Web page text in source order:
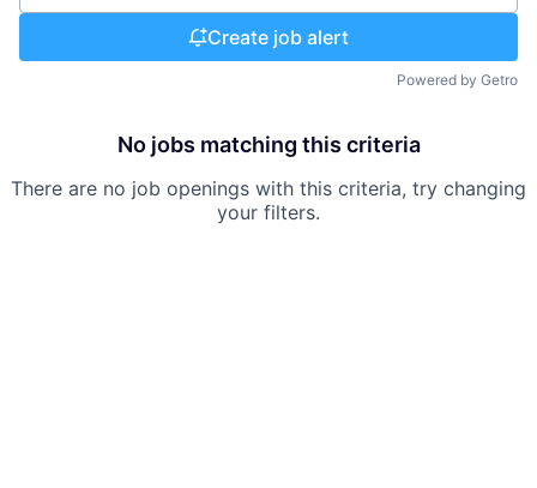
Create job alert
Powered by Getro
No jobs matching this criteria
There are no job openings with this criteria, try changing
your filters.